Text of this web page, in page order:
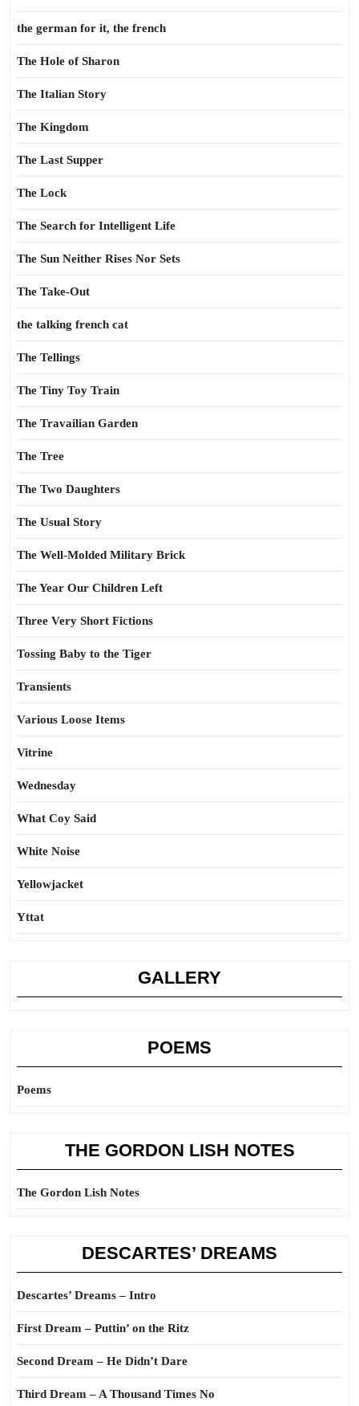
the german for it, the french
The Hole of Sharon
The Italian Story
The Kingdom
The Last Supper
The Lock
The Search for Intelligent Life
The Sun Neither Rises Nor Sets
The Take-Out
the talking french cat
The Tellings
The Tiny Toy Train
The Travailian Garden
The Tree
The Two Daughters
The Usual Story
The Well-Molded Military Brick
The Year Our Children Left
Three Very Short Fictions
Tossing Baby to the Tiger
Transients
Various Loose Items
Vitrine
Wednesday
What Coy Said
White Noise
Yellowjacket
Yttat
GALLERY
POEMS
Poems
THE GORDON LISH NOTES
The Gordon Lish Notes
DESCARTES’ DREAMS
Descartes’ Dreams – Intro
First Dream – Puttin’ on the Ritz
Second Dream – He Didn’t Dare
Third Dream – A Thousand Times No